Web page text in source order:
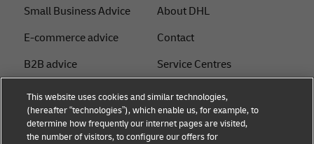
Small Business Advice
E-commerce advice
B2B advice
Logistics advice
News & Insights
About DHL
Contact
Service Centres
Press Centre
Sustainability
This website uses cookies and similar technologies,
(hereafter “technologies”), which enable us, for example, to
determine how frequently our internet pages are visited,
the number of visitors, to configure our offers for